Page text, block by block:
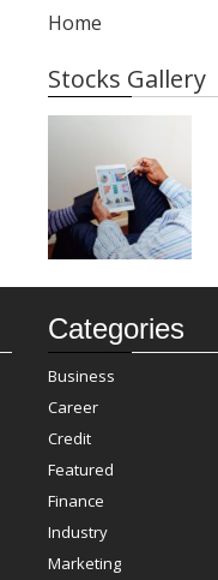
Home
Stocks Gallery
Categories
Business
Career
Credit
Featured
Finance
Industry
Marketing